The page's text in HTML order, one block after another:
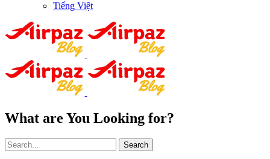
Tiếng Việt
What are You Looking for?
Search